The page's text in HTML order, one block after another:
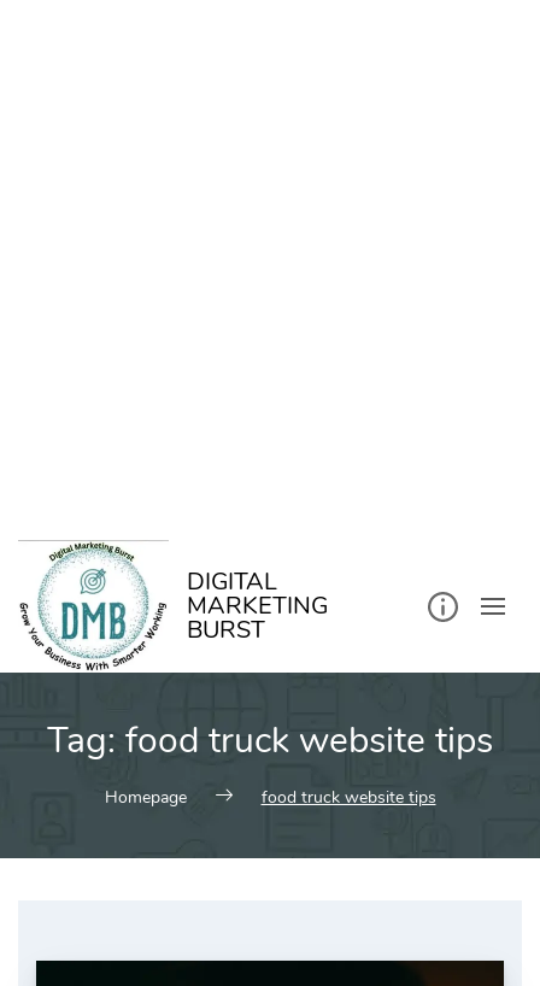
DIGITAL
MARKETING
BURST
Tag: food truck website tips
Homepage food truck website tips